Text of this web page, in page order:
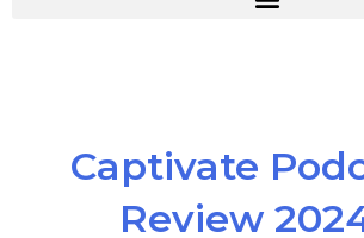
Captivate
Review